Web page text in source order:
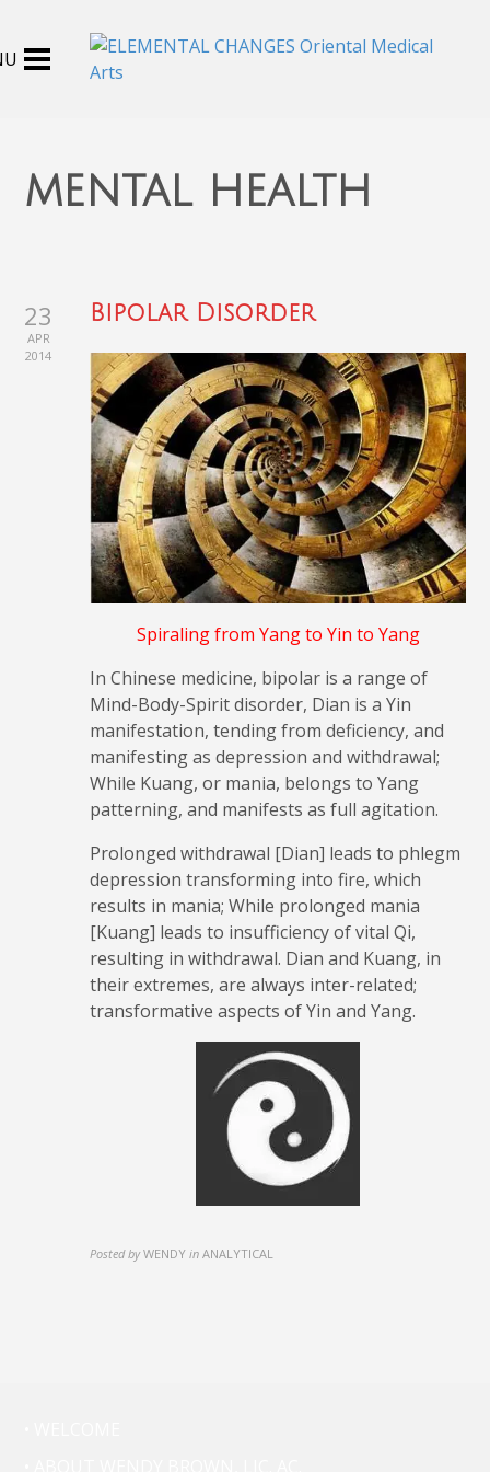
mental health
23
APR
2014
Bipolar Disorder
Spiraling from Yang to Yin to Yang
In Chinese medicine, bipolar is a range of
Mind-Body-Spirit disorder, Dian is a Yin
manifestation, tending from deficiency, and
manifesting as depression and withdrawal;
While Kuang, or mania, belongs to Yang
patterning, and manifests as full agitation.
Prolonged withdrawal [Dian] leads to phlegm
depression transforming into fire, which
results in mania; While prolonged mania
[Kuang] leads to insufficiency of vital Qi,
resulting in withdrawal. Dian and Kuang, in
their extremes, are always inter-related;
transformative aspects of Yin and Yang.
Posted by WENDY in ANALYTICAL